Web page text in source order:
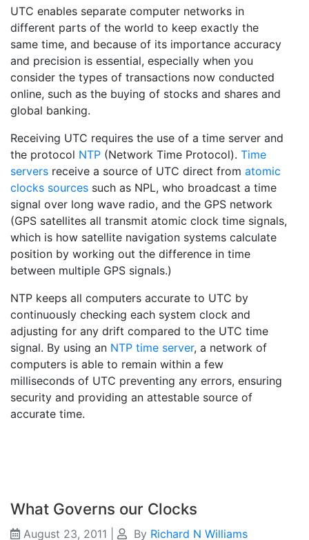
UTC enables separate computer networks in
different parts of the world to keep exactly the
same time, and because of its importance accuracy
and precision is essential, especially when you
consider the types of transactions now conducted
online, such as the buying of stocks and shares and
global banking.
Receiving UTC requires the use of a time server and
the protocol NTP (Network Time Protocol). Time
servers receive a source of UTC direct from atomic
clocks sources such as NPL, who broadcast a time
signal over long wave radio, and the GPS network
(GPS satellites all transmit atomic clock time signals,
which is how satellite navigation systems calculate
position by working out the difference in time
between multiple GPS signals.)
NTP keeps all computers accurate to UTC by
continuously checking each system clock and
adjusting for any drift compared to the UTC time
signal. By using an NTP time server, a network of
computers is able to remain within a few
milliseconds of UTC preventing any errors, ensuring
security and providing an attestable source of
accurate time.
What Governs our Clocks
August 23, 2011 By Richard N Williams